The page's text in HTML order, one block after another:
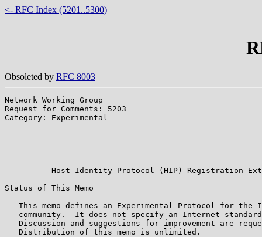
<- RFC Index (5201..5300)
Obsoleted by RFC 8003
Network Working Group
Request for Comments: 5203
Category: Experimental
Host Identity Protocol (HIP) Registration
Status of This Memo
This memo defines an Experimental Protocol for the
community.  It does not specify an Internet
Discussion and suggestions for improvement are
   Distribution of this memo is unlimited.